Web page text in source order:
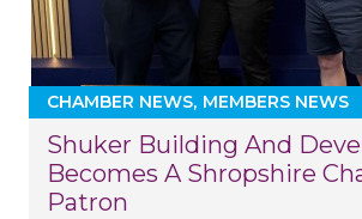
CHAMBER NEWS MEMBERS NEWS
Shuker Building And
Becomes A Shropshire
Patron